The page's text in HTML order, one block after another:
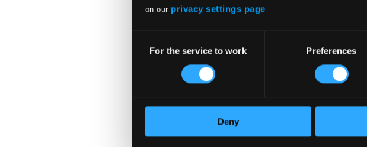
on our privacy settings page
Selection
For the service to work Preferences
Deny
Attachments
Attachments
Album booklet